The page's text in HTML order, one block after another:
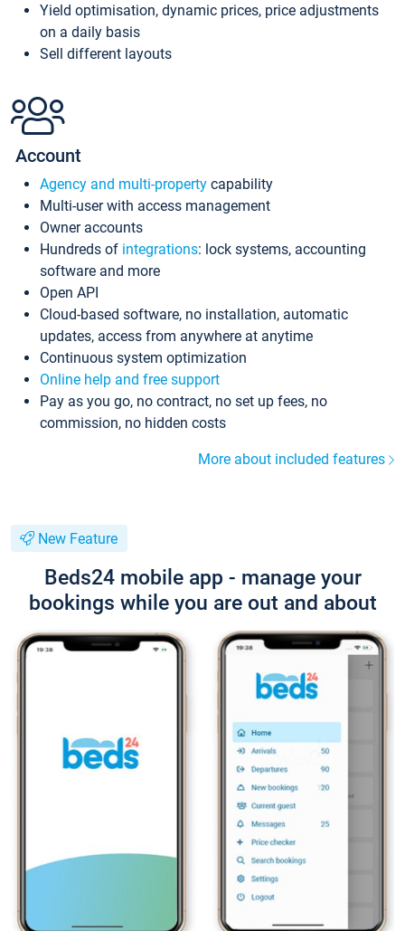
Yield optimisation, dynamic prices, price adjustments
on a daily basis
Sell different layouts
Account
Agency and multi-property capability
Multi-user with access management
Owner accounts
Hundreds of integrations: lock systems, accounting
software and more
Open API
Cloud-based software, no installation, automatic
updates, access from anywhere at anytime
Continuous system optimization
Online help and free support
Pay as you go, no contract, no set up fees, no
commission, no hidden costs
More about included features
New Feature
Beds24 mobile app - manage your
bookings while you are out and about